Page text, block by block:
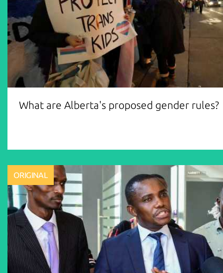
What are Alberta's proposed gender rules?
ORIGINAL